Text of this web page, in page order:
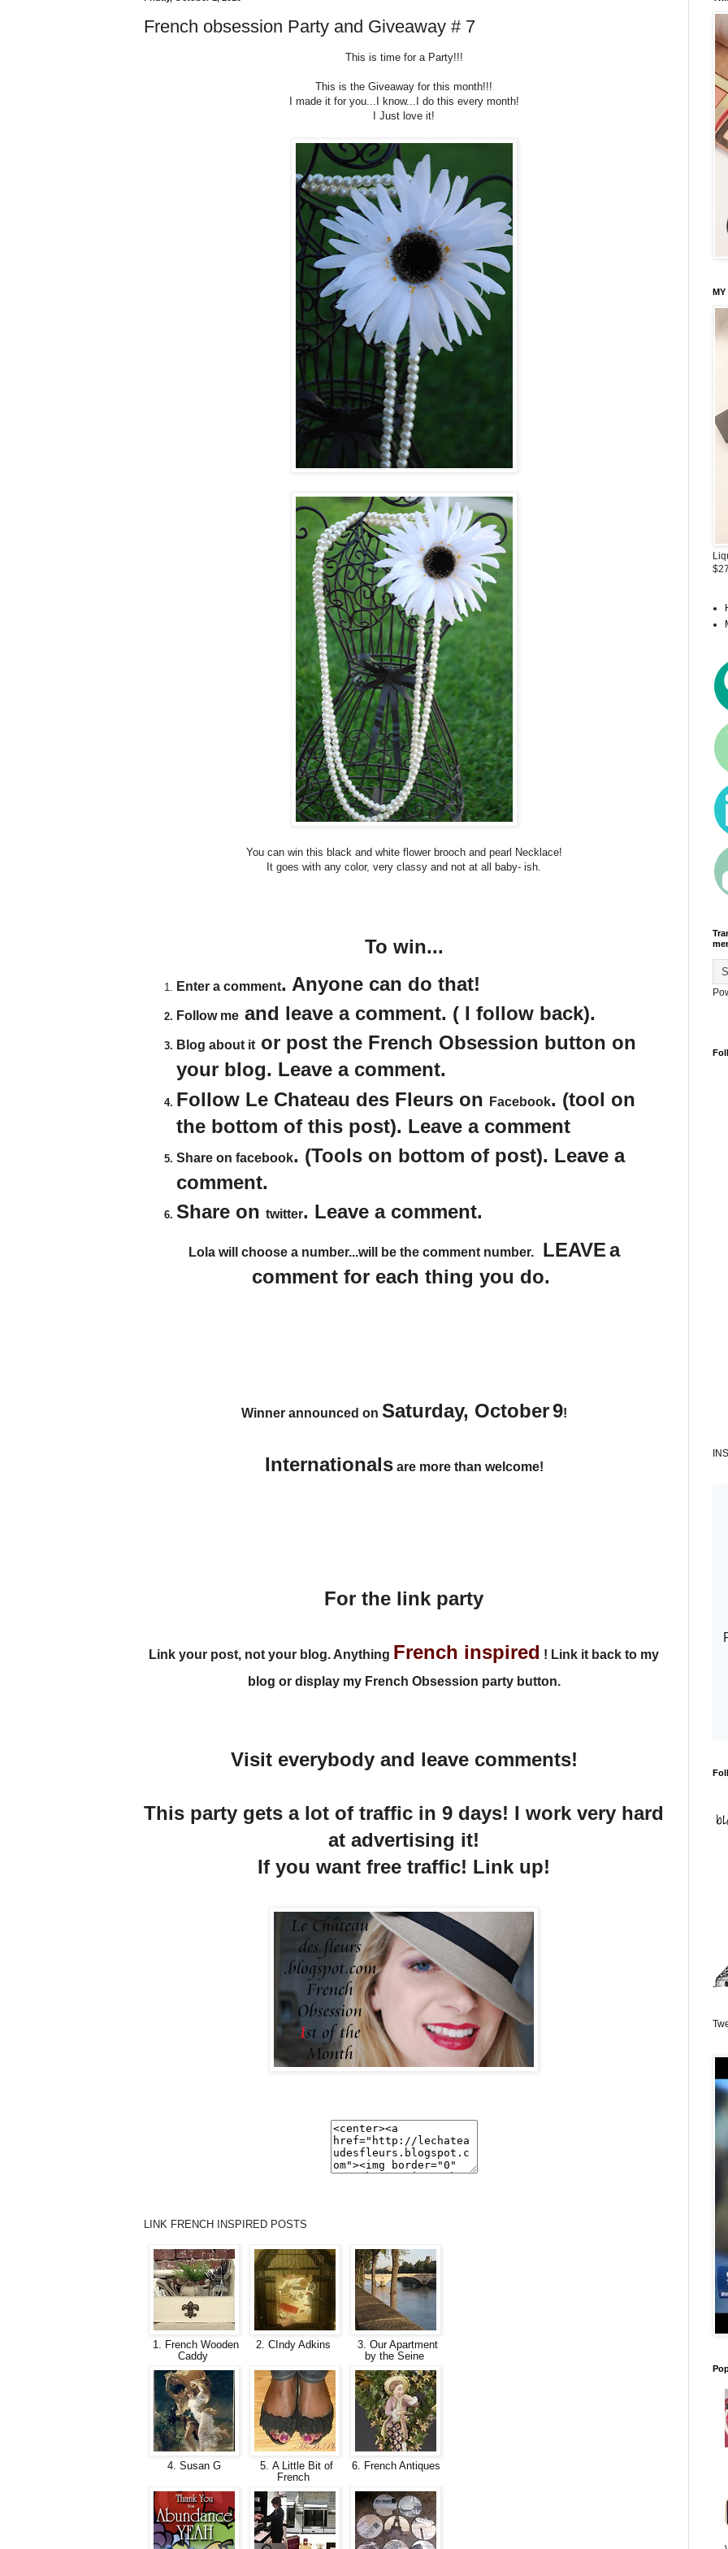
French obsession Party and Giveaway # 7
This is time for a Party!!!
This is the Giveaway for this month!!!
I made it for you...I know...I do this every month!
I Just love it!
You can win this black and white flower brooch and pearl Necklace!
It goes with any color, very classy and not at all baby- ish.
To win...
Enter a comment. Anyone can do that!
Follow me and leave a comment. ( I follow back).
Blog about itor post the French Obsession button on
your blog. Leave a comment.
Follow Le Chateau des Fleurs on
Facebook. (tool on
the bottom of this post). Leave a comment
Share on facebook. (Tools on bottom of post). Leave a
comment.
Share on twitter. Leave a comment.
Lola will choose a number...will be the comment number. LEAVEa
comment for each thing you do.
Winner announced on Saturday, October9!
Internationalsare more than welcome!
For the link party
Link your post, not your blog. Anything French inspired ! Link it back to my
blog or display my French Obsession party button.
Visit everybody and leave comments!
This party gets a lot of traffic in 9 days! I work very hard
at advertising it!
If you want free traffic! Link up!
LINK FRENCH INSPIRED POSTS
1. French Wooden
Caddy
2. CIndy Adkins
3. Our Apartment
by the Seine
4. Susan G
5. A Little Bit of
French
6. French Antiques
MY